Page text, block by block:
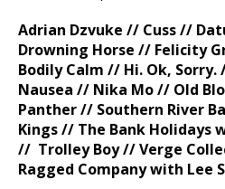
Adrian Dzvuke // Cuss //
Drowning Horse // Felicity
Bodily Calm // Hi. Ok,
Nausea // Nika Mo // Old
Panther // Southern River
Kings // The Bank Holidays
// Trolley Boy // Verge
Ragged Company with Lee